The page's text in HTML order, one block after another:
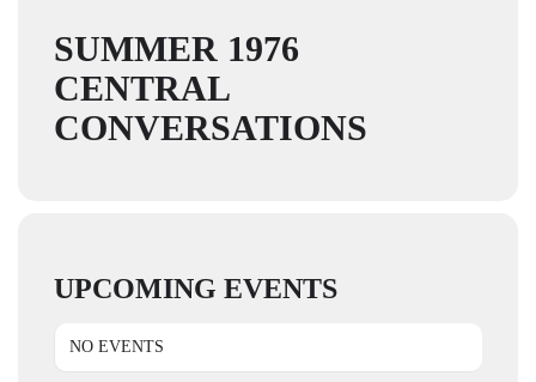
SUMMER 1976
CENTRAL
CONVERSATIONS
UPCOMING EVENTS
NO EVENTS